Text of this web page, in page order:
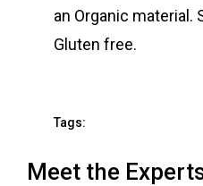
an Organic material.
Gluten free.
Tags:
Meet the